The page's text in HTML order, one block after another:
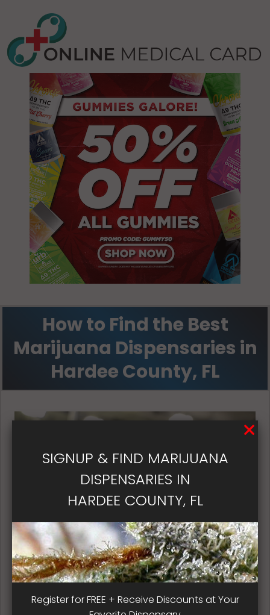
How to Find the Best
Marijuana Dispensaries in
Hardee County, FL
Florida Dispensary Patient
Satisfaction
SIGNUP & FIND MARIJUANA
DISPENSARIES IN
HARDEE COUNTY, FL
Register for FREE + Receive Discounts at Your